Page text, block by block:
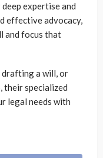
expertise and
effective advocacy,
and focus that
drafting a will, or
their specialized
legal needs with